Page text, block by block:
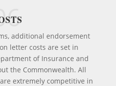
additional endorsement
letter costs are set in
of Insurance and
the Commonwealth. All
extremely competitive in